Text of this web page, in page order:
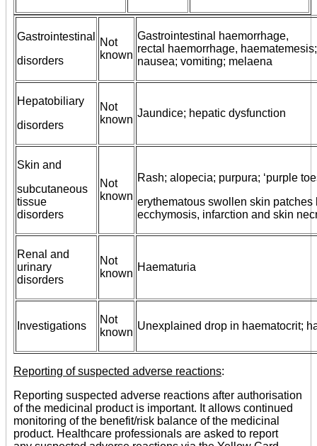
Gastrointestinal
disorders
Not
known
Gastrointestinal haemorrhage,
rectal haemorrhage,
nausea; vomiting; melaena
Hepatobiliary
disorders
Not
known
Jaundice; hepatic dysfunction
Skin and
subcutaneous
tissue
disorders
Not
known
Rash; alopecia; purpura; ‘purple
erythematous swollen skin patches
ecchymosis, infarction and skin
Renal and
urinary
disorders
Not
known
Haematuria
Investigations
Not
known
Unexplained drop in haematocrit;
Reporting of suspected adverse reactions:
Reporting suspected adverse reactions after authorisation
of the medicinal product is important. It allows continued
monitoring of the benefit/risk balance of the medicinal
product. Healthcare professionals are asked to report